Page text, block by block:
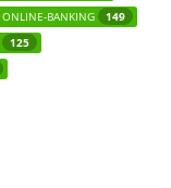
ONLINE-BANKING
149
125